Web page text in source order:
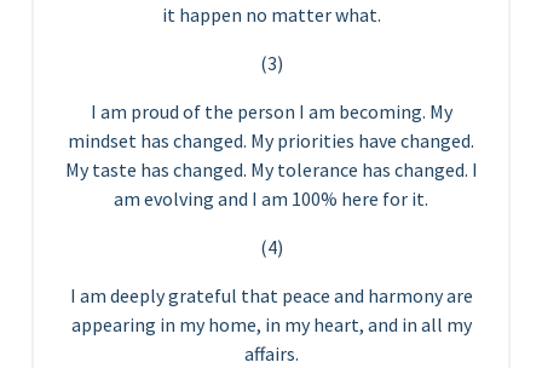
it happen no matter what.
(3)
I am proud of the person I am becoming. My
mindset has changed. My priorities have changed.
My taste has changed. My tolerance has changed. I
am evolving and I am 100% here for it.
(4)
I am deeply grateful that peace and harmony are
appearing in my home, in my heart, and in all my
affairs.